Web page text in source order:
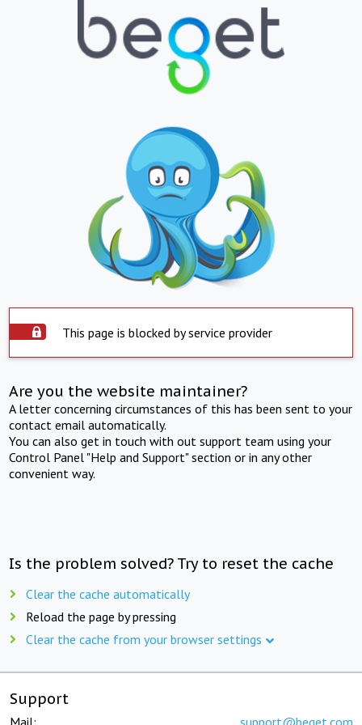
This page is blocked by service provider
Are you the website maintainer?
A letter concerning circumstances of this has been sent to your
contact email automatically.
You can also get in touch with out support team using your
Control Panel "Help and Support" section or in any other
convenient way.
Is the problem solved? Try to reset the cache
Clear the cache automatically
Reload the page by pressing
Clear the cache from your browser settings
Support
Mail: support@beget.com